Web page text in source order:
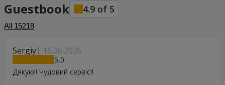
Guestbook 4.9 of 5
All 15218
Sergiy 16.06.2026
5
Дякую!! Чудовий сервіс!!